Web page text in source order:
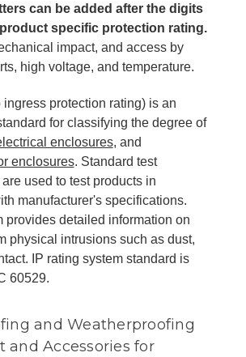
can be added after the digits
specific protection rating.
impact, and access by
high voltage, and temperature.
ingress protection rating) is an
for classifying the degree of
enclosures, and
enclosures. Standard test
used to test products in
manufacturer's specifications.
provides detailed information on
physical intrusions such as dust,
IP rating system standard is
60529.
and Weatherproofing
and Accessories for